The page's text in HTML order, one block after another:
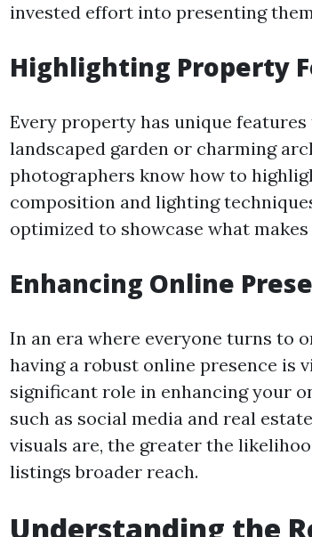
invested effort into presenting
Highlighting Property
Every property has unique
landscaped garden or charming
photographers know how to
composition and lighting
optimized to showcase what
Enhancing Online
In an era where everyone turns to
having a robust online presence is
significant role in enhancing your
such as social media and real
visuals are, the greater the
listings broader reach.
Understanding the